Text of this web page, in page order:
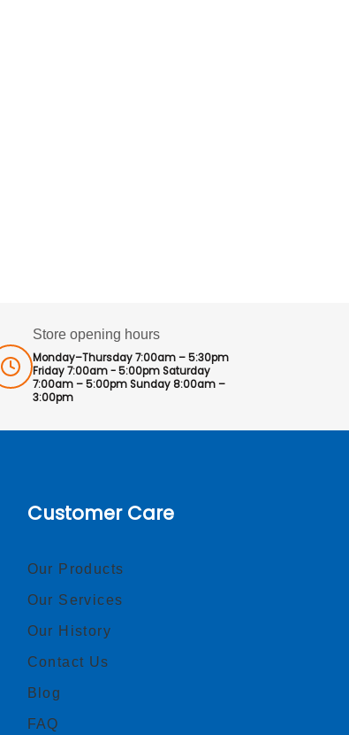
Store opening hours
Monday–Thursday 7:00am – 5:30pm
Friday 7:00am - 5:00pm Saturday
7:00am – 5:00pm Sunday 8:00am –
3:00pm
Customer Care
Our Products
Our Services
Our History
Contact Us
Blog
FAQ